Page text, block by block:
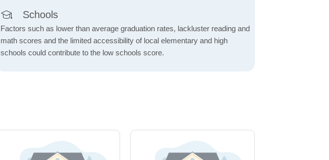
Schools
Factors such as lower than average graduation rates, lackluster reading and
math scores and the limited accessibility of local elementary and high
schools could contribute to the low schools score.